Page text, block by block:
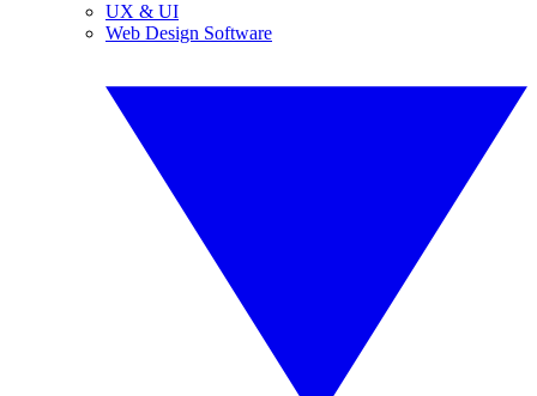
UX & UI
Web Design Software